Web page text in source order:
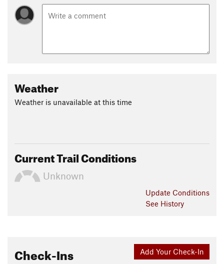
Weather
Weather is unavailable at this time
Current Trail Conditions
Unknown
Update Conditions
See History
Add Your Check-In
Check-Ins